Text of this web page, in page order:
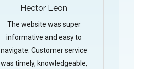
Hector Leon
The website was super
informative and easy to
navigate. Customer service
was timely, knowledgeable,